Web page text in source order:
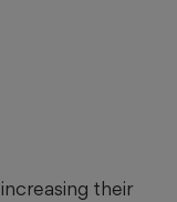
their